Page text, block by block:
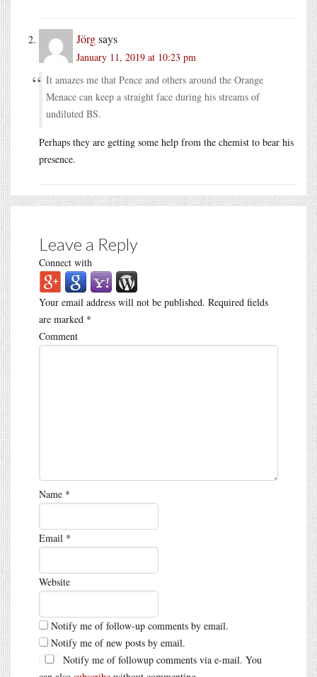
Jörgsays
January 11, 2019 at 10:23 pm
It amazes me that Pence and others around the Orange
Menace can keep a straight face during his streams of
undiluted BS.
Perhaps they are getting some help from the chemist to bear his
presence.
Leave a Reply
Connect with
Your email address will not be published. Required fields
are marked *
Comment
Name *
Email *
Website
Notify me of follow-up comments by email.
Notify me of new posts by email.
Notify me of followup comments via e-mail. You